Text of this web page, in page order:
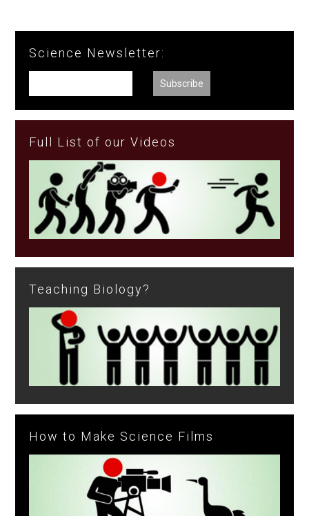
Science Newsletter:
Full List of our Videos
Teaching Biology?
How to Make Science Films